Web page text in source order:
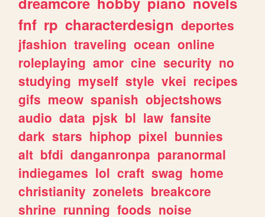
fnf rp characterdesign deportes
jfashion traveling ocean online
roleplaying amor cine security no
studying myself style vkei recipes
gifs meow spanish objectshows
audio data pjsk bl law fansite
dark stars hiphop pixel bunnies
alt bfdi danganronpa paranormal
indiegames lol craft swag home
christianity zonelets breakcore
shrine running foods noise